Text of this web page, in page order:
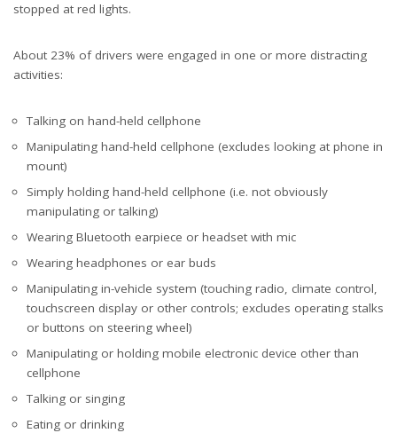
stopped at red lights.
About 23% of drivers were engaged in one or more distracting
activities:
Talking on hand-held cellphone
Manipulating hand-held cellphone (excludes looking at phone in
mount)
Simply holding hand-held cellphone (i.e. not obviously
manipulating or talking)
Wearing Bluetooth earpiece or headset with mic
Wearing headphones or ear buds
Manipulating in-vehicle system (touching radio, climate control,
touchscreen display or other controls; excludes operating stalks
or buttons on steering wheel)
Manipulating or holding mobile electronic device other than
cellphone
Talking or singing
Eating or drinking